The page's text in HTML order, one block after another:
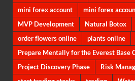
mini forex account
mini forex
MVP Development
Natural Botox
order flowers online
plants online
Prepare Mentally for the Everest Base
Project Discovery Phase
Risk